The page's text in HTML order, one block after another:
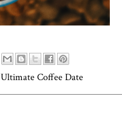
Ultimate Coffee Date